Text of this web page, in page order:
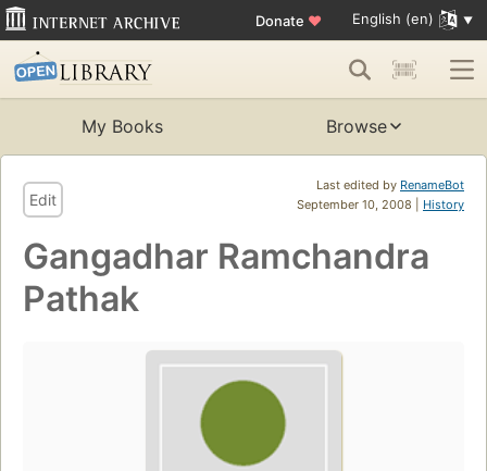
Donate ♥ English (en)
My Books Browse
Last edited by RenameBot
September 10, 2008 | History
Edit
Gangadhar Ramchandra
Pathak